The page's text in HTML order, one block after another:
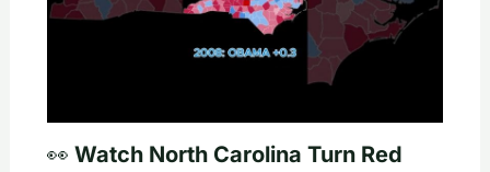
👀 Watch North Carolina Turn Red